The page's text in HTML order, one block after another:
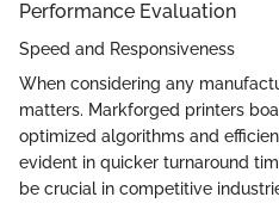
Performance Evaluation
Speed and Responsiveness
When considering any
matters. Markforged printers
optimized algorithms and
evident in quicker turnaround
be crucial in competitive